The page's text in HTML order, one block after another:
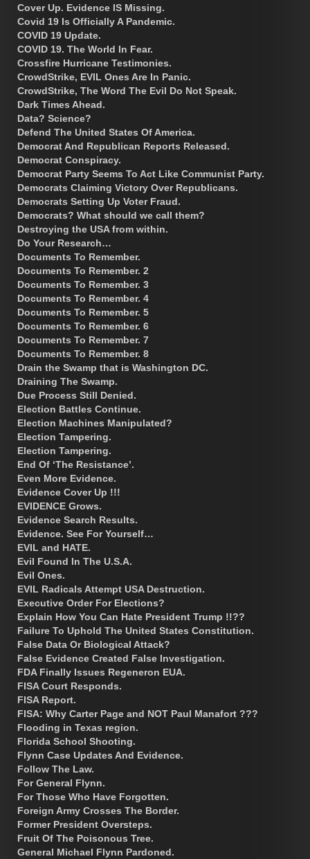
Cover Up. Evidence IS Missing.
Covid 19 Is Officially A Pandemic.
COVID 19 Update.
COVID 19. The World In Fear.
Crossfire Hurricane Testimonies.
CrowdStrike, EVIL Ones Are In Panic.
CrowdStrike, The Word The Evil Do Not Speak.
Dark Times Ahead.
Data? Science?
Defend The United States Of America.
Democrat And Republican Reports Released.
Democrat Conspiracy.
Democrat Party Seems To Act Like Communist Party.
Democrats Claiming Victory Over Republicans.
Democrats Setting Up Voter Fraud.
Democrats? What should we call them?
Destroying the USA from within.
Do Your Research…
Documents To Remember.
Documents To Remember. 2
Documents To Remember. 3
Documents To Remember. 4
Documents To Remember. 5
Documents To Remember. 6
Documents To Remember. 7
Documents To Remember. 8
Drain the Swamp that is Washington DC.
Draining The Swamp.
Due Process Still Denied.
Election Battles Continue.
Election Machines Manipulated?
Election Tampering.
Election Tampering.
End Of ‘The Resistance’.
Even More Evidence.
Evidence Cover Up !!!
EVIDENCE Grows.
Evidence Search Results.
Evidence. See For Yourself…
EVIL and HATE.
Evil Found In The U.S.A.
Evil Ones.
EVIL Radicals Attempt USA Destruction.
Executive Order For Elections?
Explain How You Can Hate President Trump !!??
Failure To Uphold The United States Constitution.
False Data Or Biological Attack?
False Evidence Created False Investigation.
FDA Finally Issues Regeneron EUA.
FISA Court Responds.
FISA Report.
FISA: Why Carter Page and NOT Paul Manafort ???
Flooding in Texas region.
Florida School Shooting.
Flynn Case Updates And Evidence.
Follow The Law.
For General Flynn.
For Those Who Have Forgotten.
Foreign Army Crosses The Border.
Former President Oversteps.
Fruit Of The Poisonous Tree.
General Michael Flynn Pardoned.